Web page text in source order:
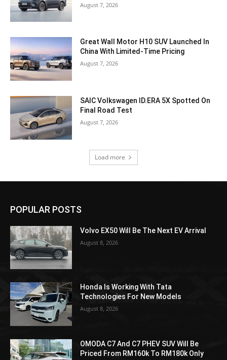
August 7, 2026
Great Wall Motor H10 SUV Launched In
China With Limited-Time Pricing
August 7, 2026
SAIC Volkswagen ID.ERA 5X Spotted On
Final Road Test
August 7, 2026
Load more
POPULAR POSTS
Volvo EX50 Will Be The Next EV Arrival
August 8, 2026
Honda Is Working With Tata
Technologies For New Models
August 8, 2026
OMODA C7 And C7 PHEV SUV Will Be
Priced From RM160k To RM180k Only